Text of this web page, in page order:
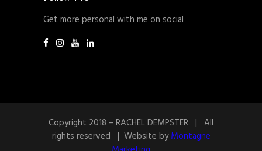
Get more personal with me on social
Copyright 2018 – RACHEL DEMPSTER | All
rights reserved | Website byMontagne